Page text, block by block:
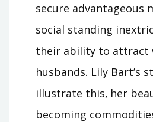
secure advantageous
social standing
their ability to attract
husbands. Lily Bart’s
illustrate this‚ her
becoming